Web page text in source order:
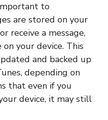
to
are stored on your
receive a message,
your device. This
and backed up
depending on
that even if you
device, it may still